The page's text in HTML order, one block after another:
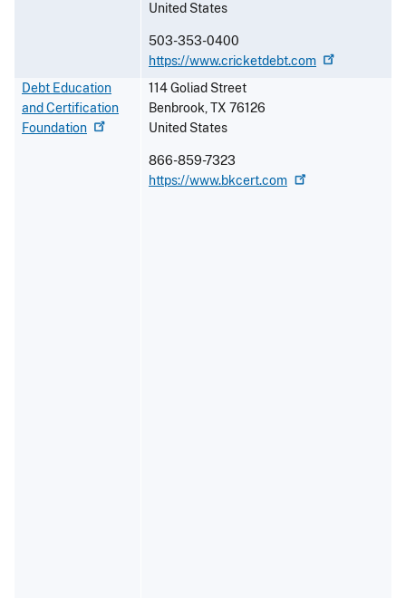
United States
503-353-0400
https://www.cricketdebt.com
Debt Education
and Certification
Foundation
114 Goliad Street
Benbrook,TX 76126
United States
866-859-7323
https://www.bkcert.com